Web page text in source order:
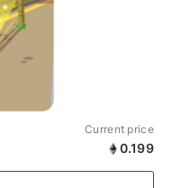
Current price
0.199